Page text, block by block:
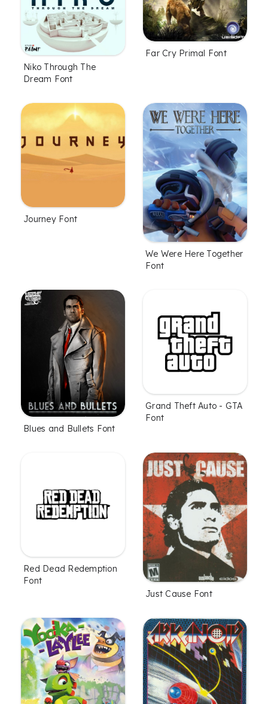
Niko Through The
Dream Font
Far Cry Primal Font
Journey Font
We Were Here Together
Font
Blues and Bullets Font
Grand Theft Auto - GTA
Font
Red Dead Redemption
Font
Just Cause Font